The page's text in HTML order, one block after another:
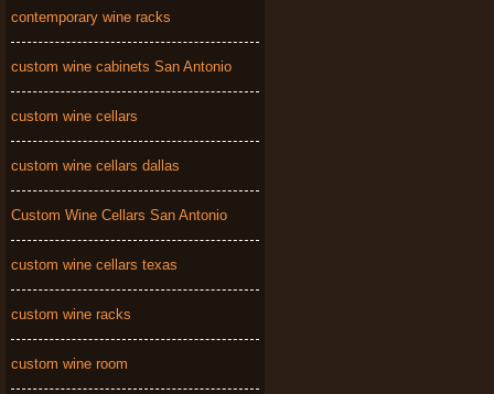
contemporary wine racks
custom wine cabinets San Antonio
custom wine cellars
custom wine cellars dallas
Custom Wine Cellars San Antonio
custom wine cellars texas
custom wine racks
custom wine room